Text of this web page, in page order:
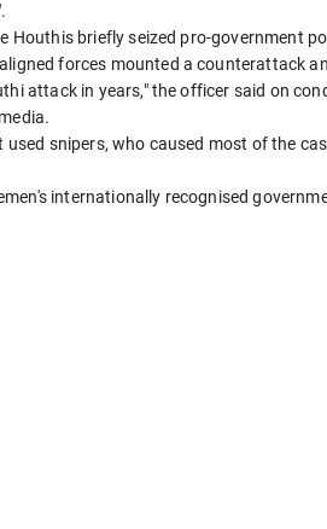
Houthis briefly seized pro-government
forces mounted a counterattack
attack in years," the officer said on
snipers, who caused most of the
internationally recognised